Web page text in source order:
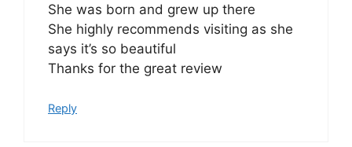
She was born and grew up there
She highly recommends visiting as she
says it’s so beautiful
Thanks for the great review
Reply